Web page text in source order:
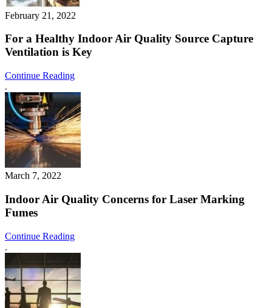
February 21, 2022
For a Healthy Indoor Air Quality Source Capture
Ventilation is Key
Continue Reading
.
March 7, 2022
Indoor Air Quality Concerns for Laser Marking
Fumes
Continue Reading
.